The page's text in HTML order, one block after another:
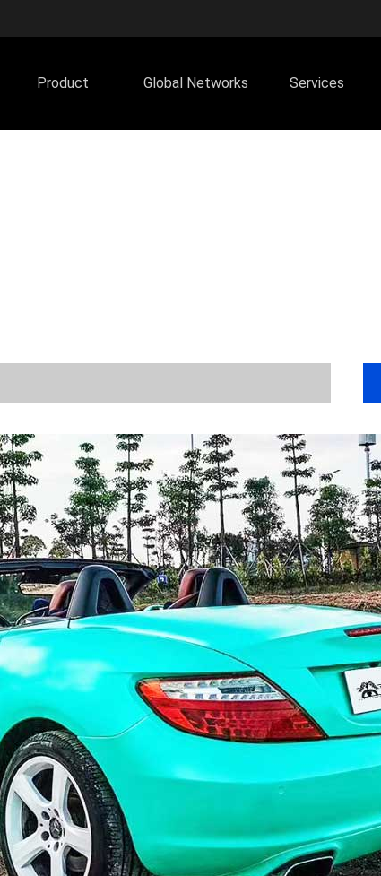
Product Global Networks Services